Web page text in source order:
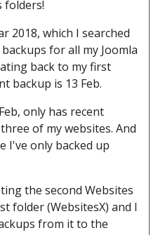
folders!
2018, which I searched
for all my Joomla
back to my first
backup is 13 Feb.
only has recent
of my websites. And
I've only backed up
the second Websites
folder (WebsitesX) and I
from it to the